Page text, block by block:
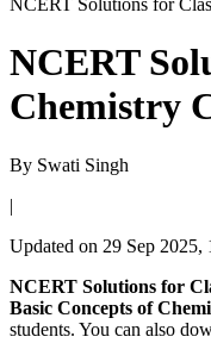
NCERT Solutions for
NCERT
Chemistry
By Swati Singh
|
Updated on 29 Sep 2025,
NCERT Solutions for
Basic Concepts of
students. You can also